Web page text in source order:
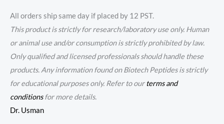
All orders ship same day if placed by 12 PST.
This product is strictly for research/laboratory use only. Human
or animal use and/or consumption is strictly prohibited by law.
Only qualified and licensed professionals should handle these
products. Any information found on Biotech Peptides is strictly
for educational purposes only. Refer to our terms and
conditionsfor more details.
Dr. Usman